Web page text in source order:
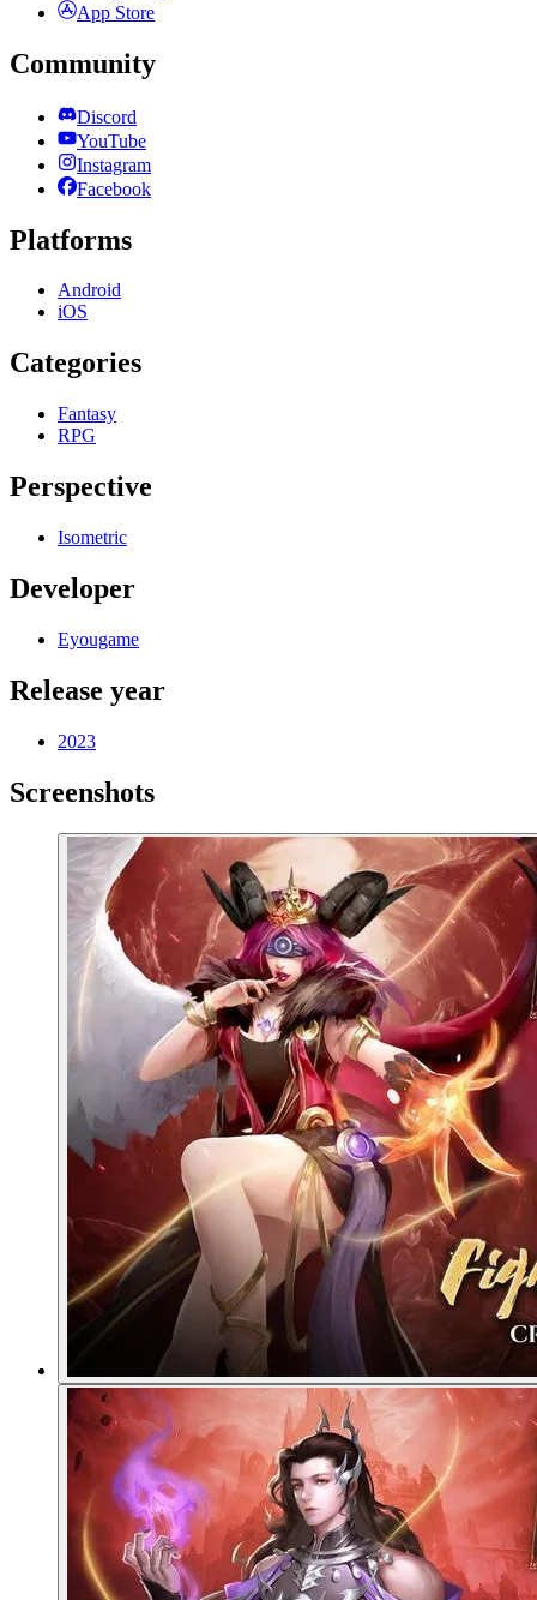
App Store
Community
Discord
YouTube
Instagram
Facebook
Platforms
Android
iOS
Categories
Fantasy
RPG
Perspective
Isometric
Developer
Eyougame
Release year
2023
Screenshots